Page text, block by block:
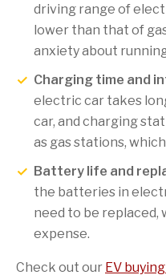
driving range of
lower than that of
anxiety about
Charging time and
electric car takes
car, and charging
as gas stations,
Battery life and
the batteries in
need to be replaced,
expense.
Check out our EV